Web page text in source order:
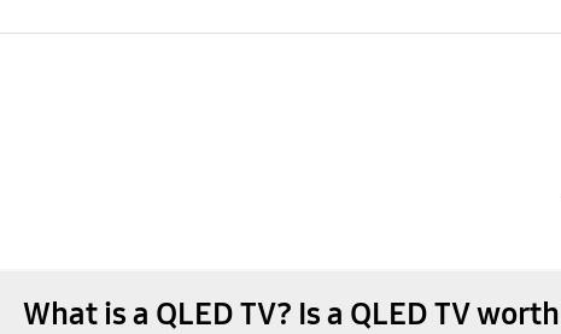
What is a QLED TV? Is a QLED TV